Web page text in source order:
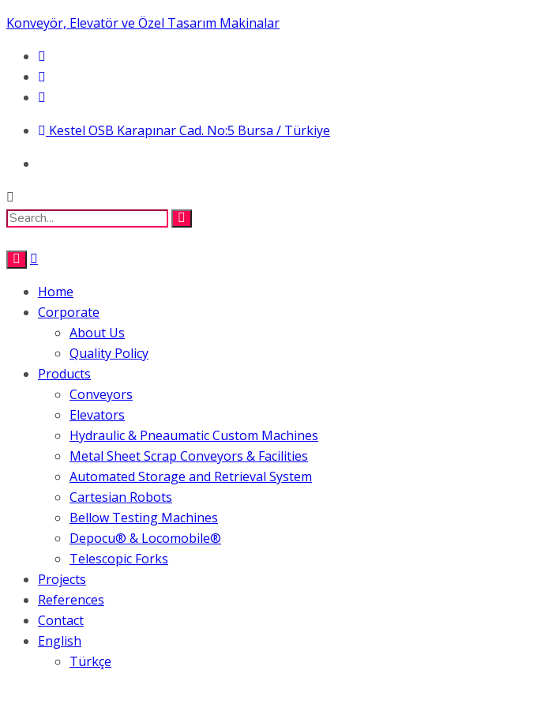
Konveyör, Elevatör ve Özel Tasarım Makinalar
Kestel OSB Karapınar Cad. No:5 Bursa / Türkiye
Home
Corporate
About Us
Quality Policy
Products
Conveyors
Elevators
Hydraulic & Pneaumatic Custom Machines
Metal Sheet Scrap Conveyors & Facilities
Automated Storage and Retrieval System
Cartesian Robots
Bellow Testing Machines
Depocu® & Locomobile®
Telescopic Forks
Projects
References
Contact
English
Türkçe